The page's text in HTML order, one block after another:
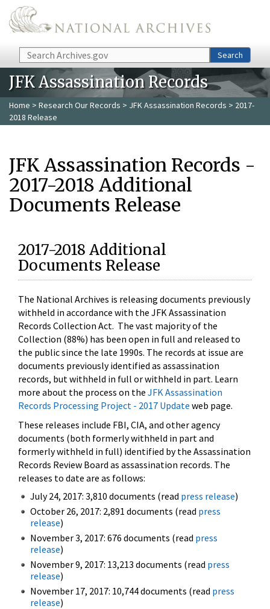
Skip to main content
Search Search
JFK Assassination Records
Home > Research Our Records > JFK Assassination Records > 2017-
2018 Release
JFK Assassination Records -
2017-2018 Additional
Documents Release
2017-2018 Additional
Documents Release
The National Archives is releasing documents previously
withheld in accordance with the JFK Assassination
Records Collection Act. The vast majority of the
Collection (88%) has been open in full and released to
the public since the late 1990s. The records at issue are
documents previously identified as assassination
records, but withheld in full or withheld in part. Learn
more about the process on the JFK Assassination
Records Processing Project - 2017 Update web page.
These releases include FBI, CIA, and other agency
documents (both formerly withheld in part and
formerly withheld in full) identified by the Assassination
Records Review Board as assassination records. The
releases to date are as follows:
July 24, 2017: 3,810 documents (read press release)
October 26, 2017: 2,891 documents (read press
release)
November 3, 2017: 676 documents (read press
release)
November 9, 2017: 13,213 documents (read press
release)
November 17, 2017: 10,744 documents (read press
release)